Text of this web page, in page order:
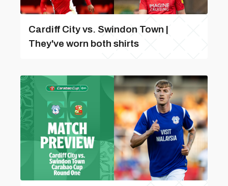
Cardiff City vs. Swindon Town |
They've worn both shirts